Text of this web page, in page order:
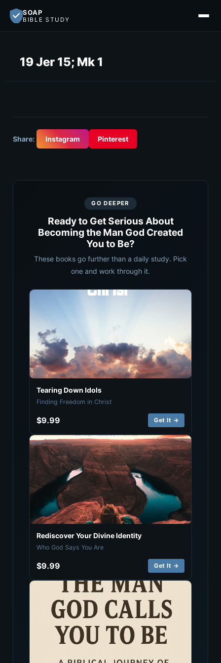
SOAP
BIBLE STUDY
19 Jer 15; Mk 1
Share: Instagram Pinterest
GO DEEPER
Ready to Get Serious About
Becoming the Man God Created
You to Be?
These books go further than a daily study. Pick
one and work through it.
Tearing Down Idols
Finding Freedom in Christ
$9.99 Get It →
Rediscover Your Divine Identity
Who God Says You Are
$9.99 Get It →